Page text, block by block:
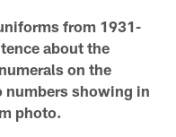
from 1931-
about the
on the
numbers showing in
photo.